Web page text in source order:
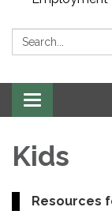
Search:
Toggle
Kids
Resources